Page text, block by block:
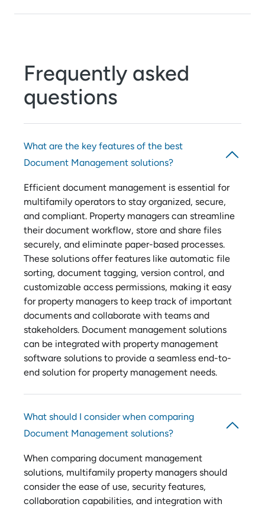
management platform.
Frequently asked
questions
What are the key features of the best
Document Management solutions?
Efficient document management is essential for
multifamily operators to stay organized, secure,
and compliant. Property managers can streamline
their document workflow, store and share files
securely, and eliminate paper-based processes.
These solutions offer features like automatic file
sorting, document tagging, version control, and
customizable access permissions, making it easy
for property managers to keep track of important
documents and collaborate with teams and
stakeholders. Document management solutions
can be integrated with property management
software solutions to provide a seamless end-to-
end solution for property management needs.
What should I consider when comparing
Document Management solutions?
When comparing document management
solutions, multifamily property managers should
consider the ease of use, security features,
collaboration capabilities, and integration with